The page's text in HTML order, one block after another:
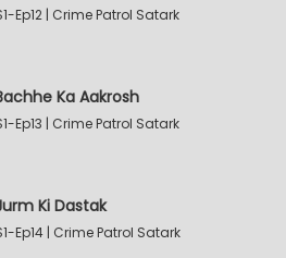
Ep12 | Crime Patrol Satark
Ka Aakrosh
Ep13 | Crime Patrol Satark
Ki Dastak
Ep14 | Crime Patrol Satark